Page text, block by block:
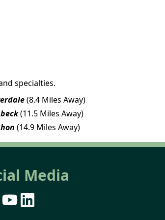
specialties.
(8.4 Miles Away)
(11.5 Miles Away)
(14.9 Miles Away)
Media